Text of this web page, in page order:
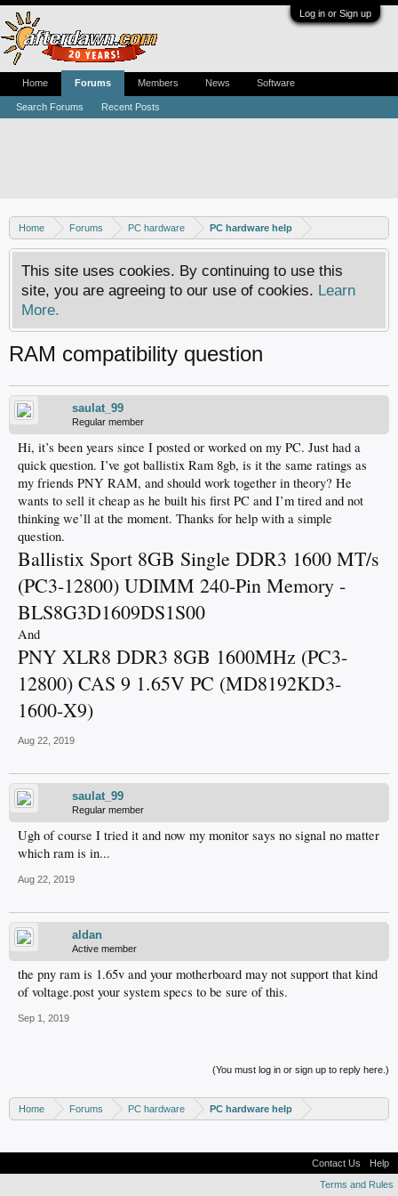
Log in or Sign up
Home Forums PC hardware PC hardware help
This site uses cookies. By continuing to use this
site, you are agreeing to our use of cookies. Learn
More.
RAM compatibility question
saulat_99
Regular member
Hi, it’s been years since I posted or worked on my PC. Just had a
quick question. I’ve got ballistix Ram 8gb, is it the same ratings as
my friends PNY RAM, and should work together in theory? He
wants to sell it cheap as he built his first PC and I’m tired and not
thinking we’ll at the moment. Thanks for help with a simple
question.
Ballistix Sport 8GB Single DDR3 1600 MT/s
(PC3-12800) UDIMM 240-Pin Memory -
BLS8G3D1609DS1S00
And
PNY XLR8 DDR3 8GB 1600MHz (PC3-
12800) CAS 9 1.65V PC (MD8192KD3-
1600-X9)
Aug 22, 2019
saulat_99
Regular member
Ugh of course I tried it and now my monitor says no signal no matter
which ram is in...
Aug 22, 2019
aldan
Active member
the pny ram is 1.65v and your motherboard may not support that kind
of voltage.post your system specs to be sure of this.
Sep 1, 2019
(You must log in or sign up to reply here.)
Home Forums PC hardware PC hardware help
Home Forums
Search Forums Recent Posts
Members News Software
Contact Us
Help
Terms and Rules